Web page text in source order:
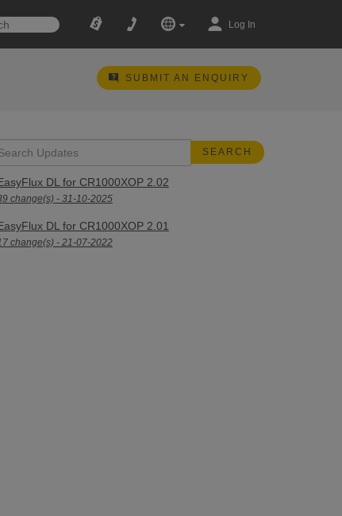
Log In
SUBMIT AN ENQUIRY
DL for CR1000XOP 2.02
change(s) - 31-10-2025
DL for CR1000XOP 2.01
change(s) - 21-07-2022